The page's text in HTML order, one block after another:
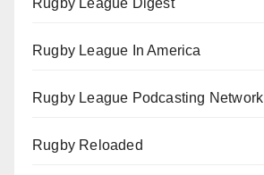
Rugby League Digest
Rugby League In America
Rugby League Podcasting Network
Rugby Reloaded